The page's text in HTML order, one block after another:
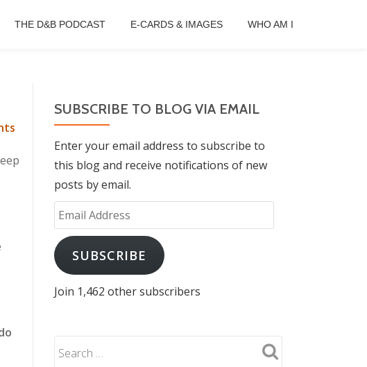
THE D&B PODCAST E-CARDS & IMAGES WHO AM I
SUBSCRIBE TO BLOG VIA EMAIL
Enter your email address to subscribe to
this blog and receive notifications of new
posts by email.
Email
Address
SUBSCRIBE
Join 1,462 other subscribers